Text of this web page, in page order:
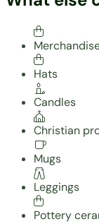
Hats
Candles
Christian
Mugs
Leggings
Pottery